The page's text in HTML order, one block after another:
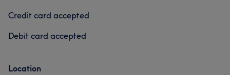
Credit card accepted
Debit card accepted
Location